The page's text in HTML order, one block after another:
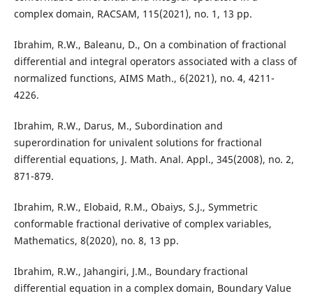
complex domain, RACSAM, 115(2021), no. 1, 13 pp.
Ibrahim, R.W., Baleanu, D., On a combination of fractional
differential and integral operators associated with a class of
normalized functions, AIMS Math., 6(2021), no. 4, 4211-
4226.
Ibrahim, R.W., Darus, M., Subordination and
superordination for univalent solutions for fractional
differential equations, J. Math. Anal. Appl., 345(2008), no. 2,
871-879.
Ibrahim, R.W., Elobaid, R.M., Obaiys, S.J., Symmetric
conformable fractional derivative of complex variables,
Mathematics, 8(2020), no. 8, 13 pp.
Ibrahim, R.W., Jahangiri, J.M., Boundary fractional
differential equation in a complex domain, Boundary Value